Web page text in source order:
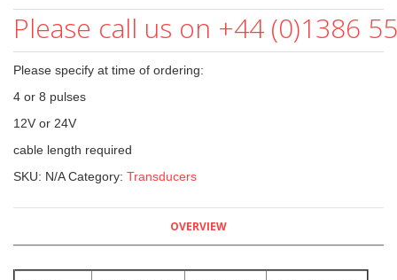
Please call us on +44 (0)1386
Please specify at time of ordering:
4 or 8 pulses
12V or 24V
cable length required
SKU: N/A Category: Transducers
OVERVIEW